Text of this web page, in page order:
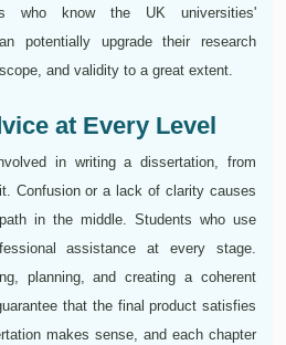
who know the UK universities'
potentially upgrade their research
and validity to a great extent.
at Every Level
in writing a dissertation, from
Confusion or a lack of clarity causes
in the middle. Students who use
assistance at every stage.
planning, and creating a coherent
that the final product satisfies
makes sense, and each chapter